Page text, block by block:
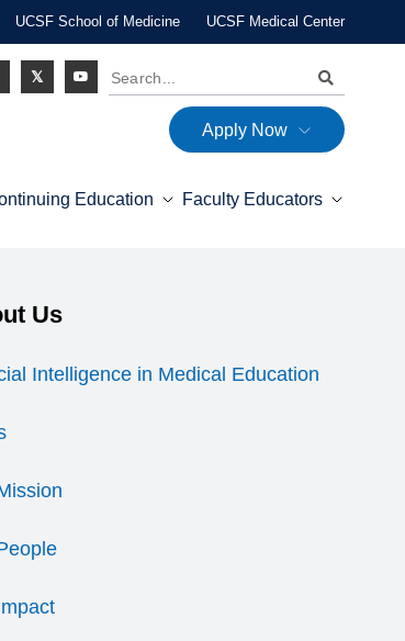
UCSF School of Medicine UCSF Medical Center
Search
Apply Now
Education Faculty Educators
Menu
this section
Us
Intelligence in Medical Education